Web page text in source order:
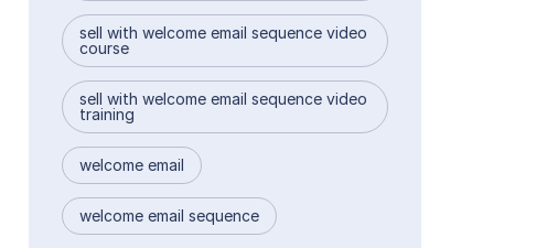
sell with welcome email sequence video
course
sell with welcome email sequence video
training
welcome email
welcome email sequence